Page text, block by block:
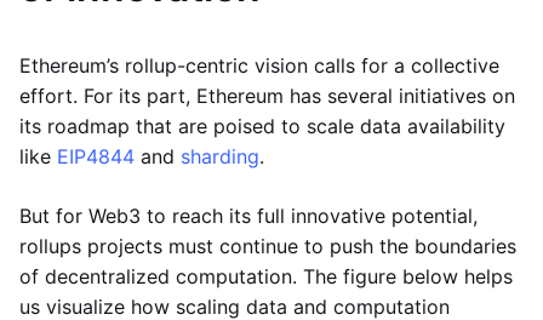
Ethereum’s rollup-centric vision calls for a collective
effort. For its part, Ethereum has several initiatives on
its roadmap that are poised to scale data availability
like EIP4844 and sharding.
But for Web3 to reach its full innovative potential,
rollups projects must continue to push the boundaries
of decentralized computation. The figure below helps
us visualize how scaling data and computation